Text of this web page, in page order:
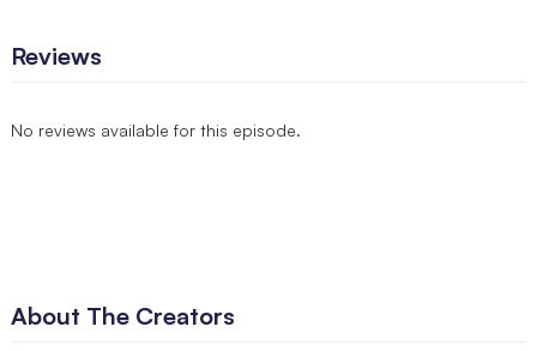
Reviews
No reviews available for this episode.
About The Creators